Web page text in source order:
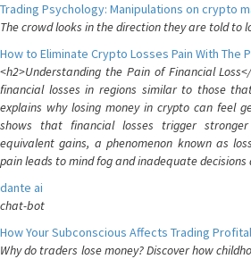
Trading Psychology: Manipulations on crypto
The crowd looks in the direction they are told to
How to Eliminate Crypto Losses Pain With The
<h2>Understanding the Pain of Financial
financial losses in regions similar to those
explains why losing money in crypto can feel
shows that financial losses trigger
equivalent gains, a phenomenon known as
pain leads to mind fog and inadequate
dante ai
chat-bot
How Your Subconscious Affects Trading
Why do traders lose money? Discover how